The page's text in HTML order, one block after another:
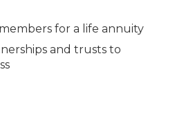
for a life annuity
and trusts to